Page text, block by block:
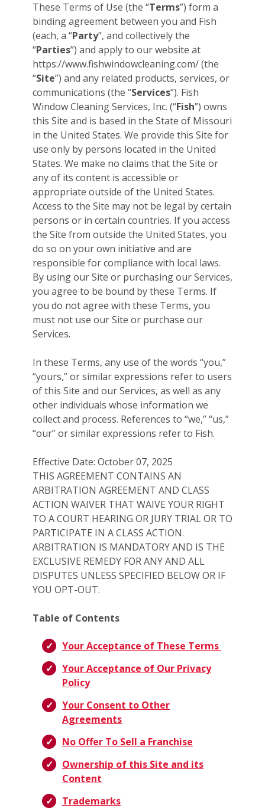
These Terms of Use (the “Terms”) form a
binding agreement between you and Fish
(each, a “Party”, and collectively the
“Parties”) and apply to our website at
https://www.fishwindowcleaning.com/ (the
“Site”) and any related products, services, or
communications (the “Services”). Fish
Window Cleaning Services, Inc. (“Fish”) owns
this Site and is based in the State of Missouri
in the United States. We provide this Site for
use only by persons located in the United
States. We make no claims that the Site or
any of its content is accessible or
appropriate outside of the United States.
Access to the Site may not be legal by certain
persons or in certain countries. If you access
the Site from outside the United States, you
do so on your own initiative and are
responsible for compliance with local laws.
By using our Site or purchasing our Services,
you agree to be bound by these Terms. If
you do not agree with these Terms, you
must not use our Site or purchase our
Services.
In these Terms, any use of the words “you,”
“yours,” or similar expressions refer to users
of this Site and our Services, as well as any
other individuals whose information we
collect and process. References to “we,” “us,”
“our” or similar expressions refer to Fish.
Effective Date: October 07, 2025
THIS AGREEMENT CONTAINS AN
ARBITRATION AGREEMENT AND CLASS
ACTION WAIVER THAT WAIVE YOUR RIGHT
TO A COURT HEARING OR JURY TRIAL OR TO
PARTICIPATE IN A CLASS ACTION.
ARBITRATION IS MANDATORY AND IS THE
EXCLUSIVE REMEDY FOR ANY AND ALL
DISPUTES UNLESS SPECIFIED BELOW OR IF
YOU OPT-OUT.
Table of Contents
Your Acceptance of These Terms
Your Acceptance of Our Privacy
Policy
Your Consent to Other
Agreements
No Offer To Sell a Franchise
Ownership of this Site and its
Content
Trademarks